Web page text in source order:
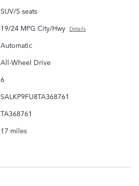
SUV/5 seats
19/24 MPG City/Hwy Details
Automatic
All-Wheel Drive
6
SALKP9FU8TA368761
TA368761
17 miles